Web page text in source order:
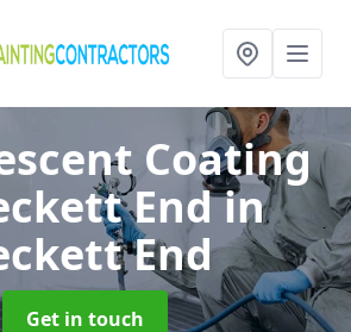
Coating
Endin
End
Get in touch